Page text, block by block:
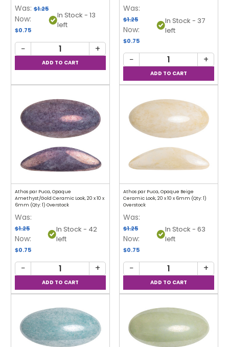
Was: $1.25
Now:
$0.75
In Stock - 13
left
− +
Was:
$1.25
Now:
$0.75
In Stock - 37
left
− +
Athos par Puca, Opaque
Amethyst/Gold Ceramic Look, 20 x 10 x
6mm (Qty: 1) Overstock
Was:
$1.25
Now:
$0.75
In Stock - 42
left
− +
Athos par Puca, Opaque Beige
Ceramic Look, 20 x 10 x 6mm (Qty: 1)
Overstock
Was:
$1.25
Now:
$0.75
In Stock - 63
left
− +